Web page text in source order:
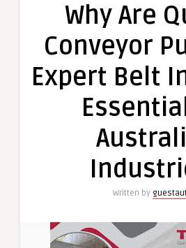
Why Are
Conveyor
Expert Belt
Written by